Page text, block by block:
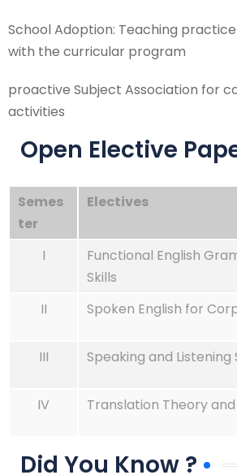
School Adoption: Teaching
with the curricular program
proactive Subject Association for
activities
Open Elective
Semes
ter
Electives
I
Functional English
Skills
II
Spoken English for
III Speaking and Listening
IV Translation Theory
Did You Know ?